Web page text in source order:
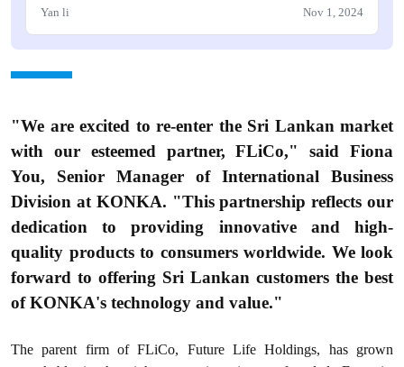
Yan li Nov 1, 2024
"We are excited to re-enter the Sri Lankan market
with our esteemed partner, FLiCo," said Fiona
You, Senior Manager of International Business
Division at KONKA. "This partnership reflects our
dedication to providing innovative and high-
quality products to consumers worldwide. We look
forward to offering Sri Lankan customers the best
of KONKA's technology and value."
The parent firm of FLiCo, Future Life Holdings, has grown